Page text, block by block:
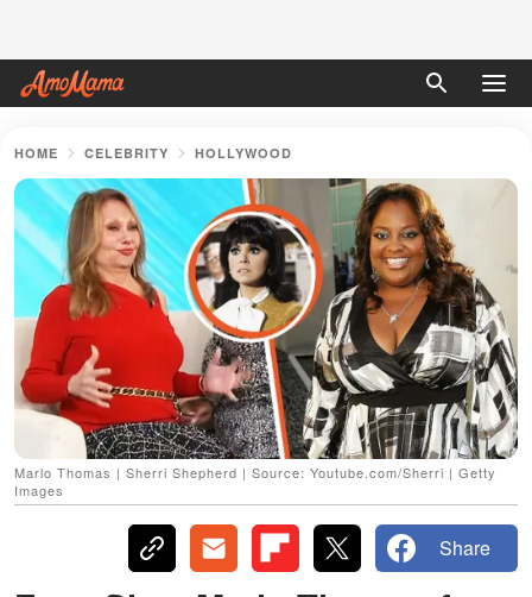
HOME CELEBRITY HOLLYWOOD
Marlo Thomas | Sherri Shepherd | Source: Youtube.com/Sherri | Getty
Images
Share